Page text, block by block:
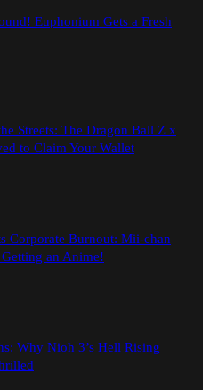
Euphonium Gets a Fresh
Streets: The Dragon Ball Z x
to Claim Your Wallet
Corporate Burnout: Mii-chan
an Anime!
Why Nioh 3’s Hell Rising